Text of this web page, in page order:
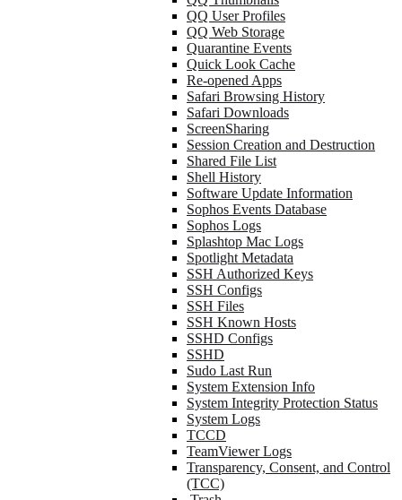
QQ User Profiles
QQ Web Storage
Quarantine Events
Quick Look Cache
Re-opened Apps
Safari Browsing History
Safari Downloads
ScreenSharing
Session Creation and Destruction
Shared File List
Shell History
Software Update Information
Sophos Events Database
Sophos Logs
Splashtop Mac Logs
Spotlight Metadata
SSH Authorized Keys
SSH Configs
SSH Files
SSH Known Hosts
SSHD Configs
SSHD
Sudo Last Run
System Extension Info
System Integrity Protection Status
System Logs
TCCD
TeamViewer Logs
Transparency, Consent, and Control
(TCC)